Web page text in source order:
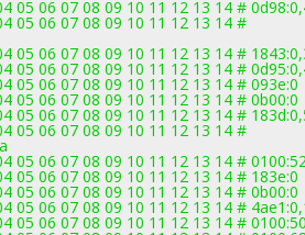
05 06 07 08 09 10 11 12 13 14 #
05 06 07 08 09 10 11 12 13 14 #
05 06 07 08 09 10 11 12 13 14 #
05 06 07 08 09 10 11 12 13 14 #
05 06 07 08 09 10 11 12 13 14 # 093e:0
05 06 07 08 09 10 11 12 13 14 # 0b00:0
05 06 07 08 09 10 11 12 13 14 #
05 06 07 08 09 10 11 12 13 14 #
05 06 07 08 09 10 11 12 13 14 #
05 06 07 08 09 10 11 12 13 14 # 183e:0
05 06 07 08 09 10 11 12 13 14 # 0b00:0
05 06 07 08 09 10 11 12 13 14 #
05 06 07 08 09 10 11 12 13 14 #